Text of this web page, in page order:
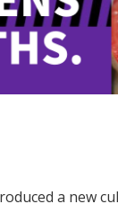
a new